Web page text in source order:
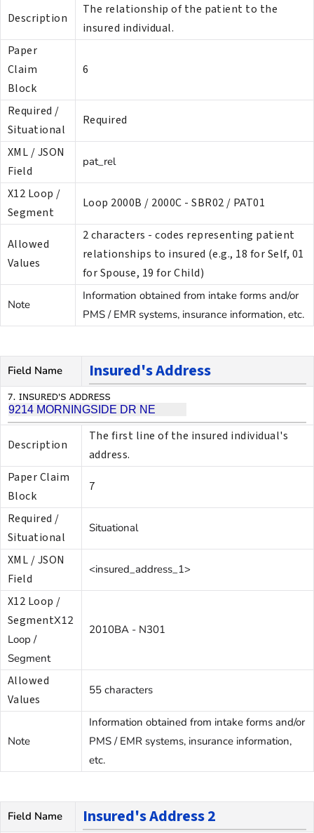
Description
The relationship of the patient to the
insured individual.
Paper
Claim
Block
6
Required /
Situational
Required
XML / JSON
Field
pat_rel
X12 Loop /
Segment
Loop 2000B / 2000C - SBR02 / PAT01
Allowed
Values
2 characters - codes representing patient
relationships to insured (e.g., 18 for Self, 01
for Spouse, 19 for Child)
Note
Information obtained from intake forms and/or
PMS / EMR systems, insurance information, etc.
Field Name Insured's Address
Description
The first line of the insured individual's
address.
Paper Claim
Block
7
Required /
Situational
Situational
XML / JSON
Field
<insured_address_1>
X12 Loop /
SegmentX12
Loop /
Segment
2010BA - N301
Allowed
Values
55 characters
Note
Information obtained from intake forms and/or
PMS / EMR systems, insurance information,
etc.
Field Name Insured's Address 2